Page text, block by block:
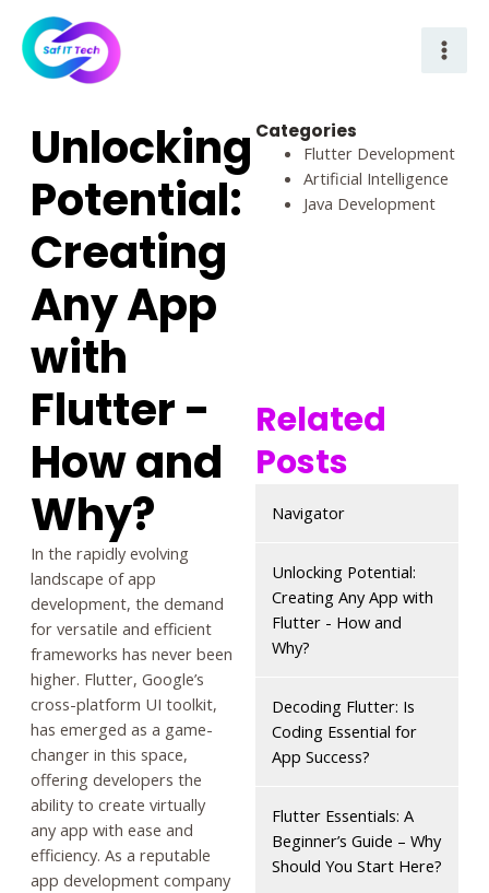
content
Unlocking
Potential:
Creating
Any App
with
Flutter -
How and
Why?
In the rapidly evolving
landscape of app
development, the demand
for versatile and efficient
frameworks has never been
higher. Flutter, Google’s
cross-platform UI toolkit,
has emerged as a game-
changer in this space,
offering developers the
ability to create virtually
any app with ease and
efficiency. As a reputable
app development company
Categories
Flutter Development
Artificial Intelligence
Java Development
Related
Posts
Navigator
Unlocking Potential:
Creating Any App with
Flutter - How and
Why?
Decoding Flutter: Is
Coding Essential for
App Success?
Flutter Essentials: A
Beginner’s Guide – Why
Should You Start Here?